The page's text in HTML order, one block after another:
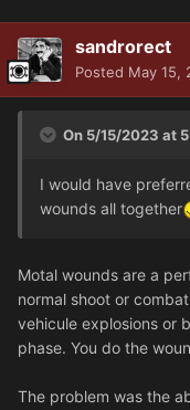
sandrorect
Posted May 15,
On 5/15/2023 at
I would have
wounds all together
Motal wounds are a
normal shoot or
vehicule explosions or
phase. You do the
The problem was the